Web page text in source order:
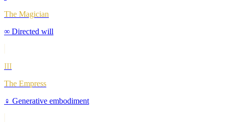
The Magician
∞ Directed will
III
The Empress
♀ Generative embodiment